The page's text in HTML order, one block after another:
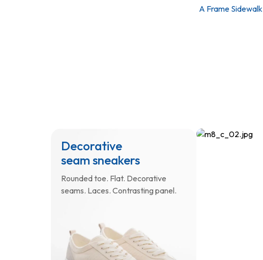
A Frame Sidewalk
Decorative
seam sneakers
Rounded toe. Flat. Decorative
seams. Laces. Contrasting panel.